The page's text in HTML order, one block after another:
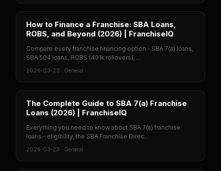
How to Finance a Franchise: SBA Loans,
ROBS, and Beyond (2026) | FranchiseIQ
Compare every franchise financing option - SBA 7(a) loans,
SBA 504 loans, ROBS (401k rollovers), ...
2026-03-23 · General
The Complete Guide to SBA 7(a) Franchise
Loans (2026) | FranchiseIQ
Everything you need to know about SBA 7(a) franchise
loans - eligibility, the SBA Franchise Direc...
2026-03-23 · General